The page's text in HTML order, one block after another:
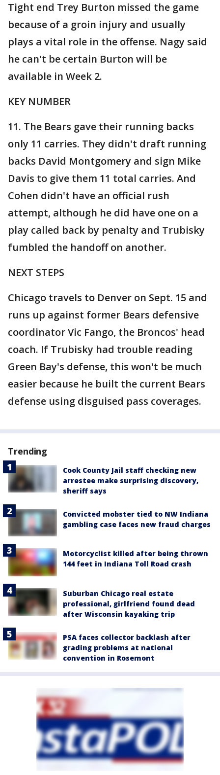
Tight end Trey Burton missed the game
because of a groin injury and usually
plays a vital role in the offense. Nagy said
he can't be certain Burton will be
available in Week 2.
KEY NUMBER
11. The Bears gave their running backs
only 11 carries. They didn't draft running
backs David Montgomery and sign Mike
Davis to give them 11 total carries. And
Cohen didn't have an official rush
attempt, although he did have one on a
play called back by penalty and Trubisky
fumbled the handoff on another.
NEXT STEPS
Chicago travels to Denver on Sept. 15 and
runs up against former Bears defensive
coordinator Vic Fango, the Broncos' head
coach. If Trubisky had trouble reading
Green Bay's defense, this won't be much
easier because he built the current Bears
defense using disguised pass coverages.
Trending
Cook County Jail staff checking new
arrestee make surprising discovery,
sheriff says
Convicted mobster tied to NW Indiana
gambling case faces new fraud charges
Motorcyclist killed after being thrown
144 feet in Indiana Toll Road crash
Suburban Chicago real estate
professional, girlfriend found dead
after Wisconsin kayaking trip
PSA faces collector backlash after
grading problems at national
convention in Rosemont